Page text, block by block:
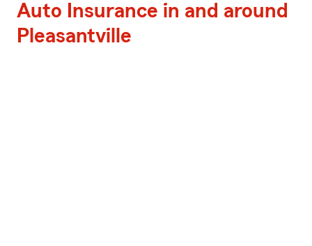
Auto Insurance in and around
Pleasantville